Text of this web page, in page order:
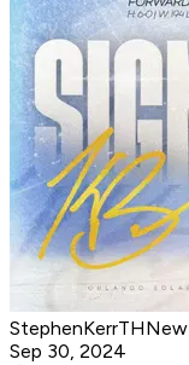
StephenKerrTHNew
Sep 30, 2024